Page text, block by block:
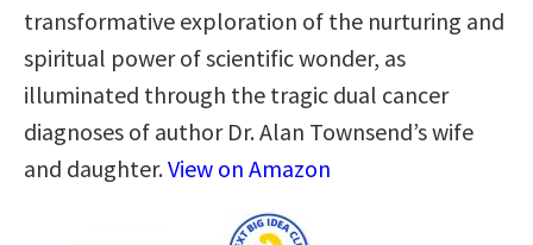
transformative exploration of the nurturing and
spiritual power of scientific wonder, as
illuminated through the tragic dual cancer
diagnoses of author Dr. Alan Townsend’s wife
and daughter.View on Amazon